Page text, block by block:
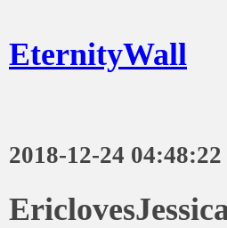
EternityWall
2018-12-24